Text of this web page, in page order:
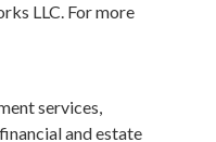
LLC. For more
services,
and estate